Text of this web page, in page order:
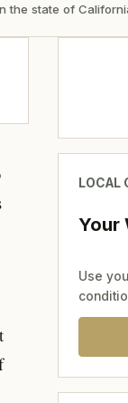
the state of
LOCAL
Your
Use